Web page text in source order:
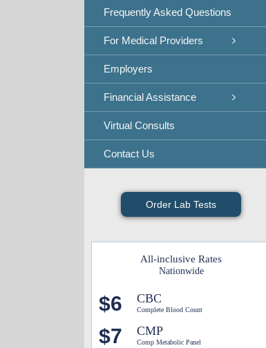
Frequently Asked Questions
For Medical Providers
Employers
Financial Assistance
Virtual Consults
Contact Us
Order Lab Tests
All-inclusive Rates
Nationwide
$6 CBC
Complete Blood Count
$7 CMP
Comp Metabolic Panel